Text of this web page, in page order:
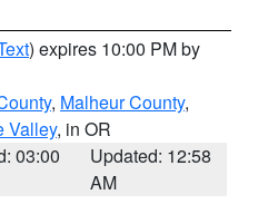
) expires 10:00 PM by
, Malheur County,
Valley, in OR
03:00
Updated: 12:58
AM